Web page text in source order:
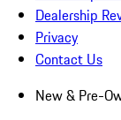
Dealership
Privacy
Contact Us
New & Pre-